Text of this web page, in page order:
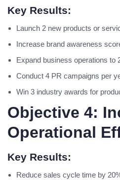
Key Results:
Launch 2 new products or
Increase brand awareness
Expand business operations to
Conduct 4 PR campaigns per
Win 3 industry awards for
Objective 4:
Operational
Key Results:
Reduce sales cycle time by